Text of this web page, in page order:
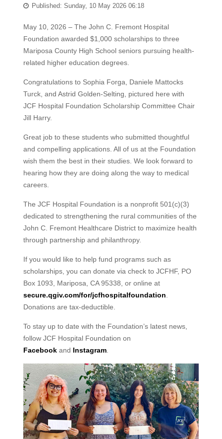
Published: Sunday, 10 May 2026 06:18
May 10, 2026 – The John C. Fremont Hospital
Foundation awarded $1,000 scholarships to three
Mariposa County High School seniors pursuing health-
related higher education degrees.
Congratulations to Sophia Forga, Daniele Mattocks
Turck, and Astrid Golden-Selting, pictured here with
JCF Hospital Foundation Scholarship Committee Chair
Jill Harry.
Great job to these students who submitted thoughtful
and compelling applications. All of us at the Foundation
wish them the best in their studies. We look forward to
hearing how they are doing along the way to medical
careers.
The JCF Hospital Foundation is a nonprofit 501(c)(3)
dedicated to strengthening the rural communities of the
John C. Fremont Healthcare District to maximize health
through partnership and philanthropy.
If you would like to help fund programs such as
scholarships, you can donate via check to JCFHF, PO
Box 1093, Mariposa, CA 95338, or online at
secure.qgiv.com/for/jcfhospitalfoundation
Donations are tax-deductible.
To stay up to date with the Foundation’s latest news,
follow JCF Hospital Foundation on
Facebookand Instagram.